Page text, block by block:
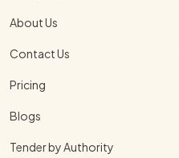
About Us
Contact Us
Pricing
Blogs
Tender by Authority